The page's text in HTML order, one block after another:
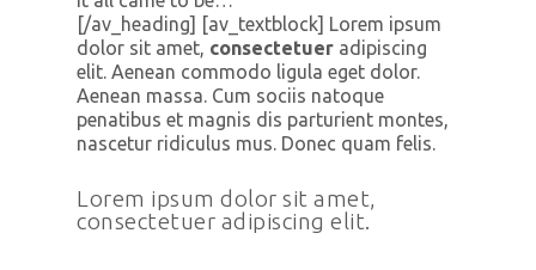
[/av_heading] [av_textblock] Lorem ipsum
dolor sit amet, consectetuer adipiscing
elit. Aenean commodo ligula eget dolor.
Aenean massa. Cum sociis natoque
penatibus et magnis dis parturient montes,
nascetur ridiculus mus. Donec quam felis.
Lorem ipsum dolor sit amet,
consectetuer adipiscing elit.